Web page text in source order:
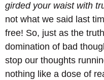
girded your waist with
not what we said last
free! So, just as the
domination of bad
stop our thoughts
nothing like a dose of